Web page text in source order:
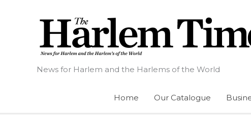
News for Harlem and the Harlems of the World
Home Our Catalogue